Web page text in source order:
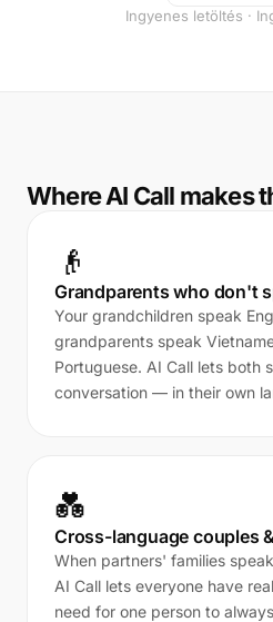
Ingyenes letöltés ·
Where AI Call makes
👴
Grandparents who don't
Your grandchildren speak
grandparents speak
Portuguese. AI Call lets both
conversation — in their own
💑
Cross-language couples
When partners' families
AI Call lets everyone have
need for one person to